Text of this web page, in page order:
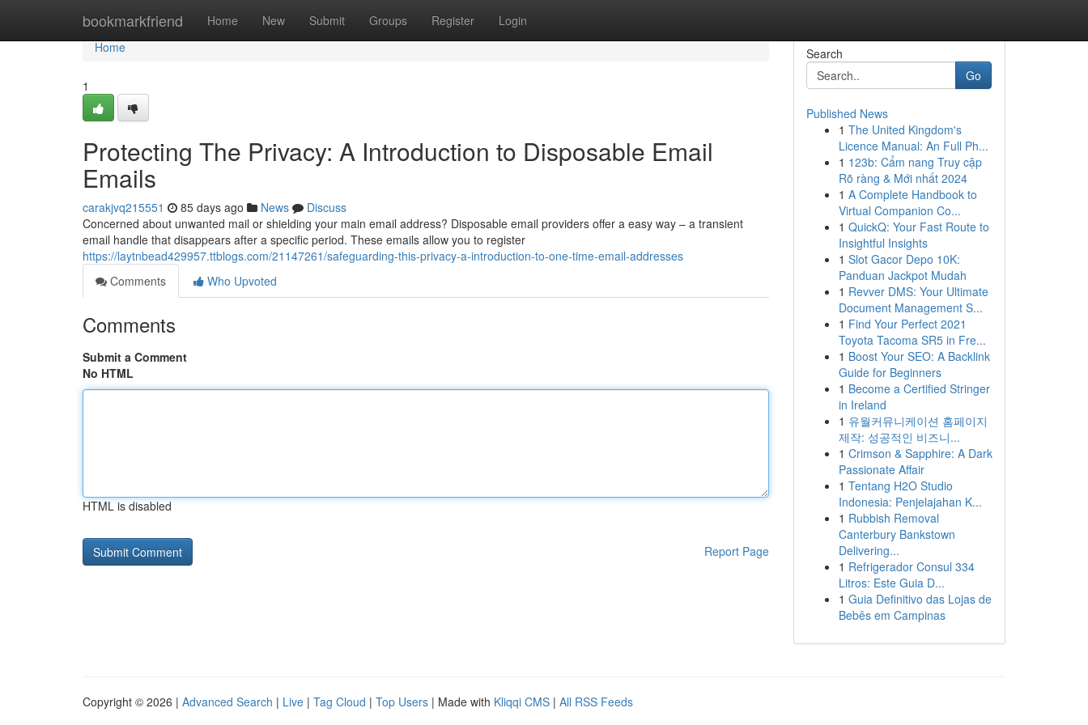
bookmarkfriend Home New Submit Groups Register Login
Home
Home
1
Protecting The Privacy: A Introduction to Disposable Email
Emails
carakjvq215551 85 days ago News
Discuss
Concerned about unwanted mail or shielding your main email address? Disposable email providers offer a easy way – a transient
email handle that disappears after a specific period. These emails allow you to register
https://laytnbead429957.ttblogs.com/21147261/safeguarding-this-privacy-a-introduction-to-one-time-email-addresses
Comments
Who Upvoted
Comments
Submit a Comment
No HTML
HTML is disabled
Report Page
Search
Go
Published News
1 The United Kingdom's
Licence Manual: An Full Ph...
1 123b: Cẩm nang Truy cập
Rõ ràng & Mới nhất 2024
1 A Complete Handbook to
Virtual Companion Co...
1 QuickQ: Your Fast Route to
Insightful Insights
1 Slot Gacor Depo 10K:
Panduan Jackpot Mudah
1 Revver DMS: Your Ultimate
Document Management S...
1 Find Your Perfect 2021
Toyota Tacoma SR5 in Fre...
1 Boost Your SEO: A Backlink
Guide for Beginners
1 Become a Certified Stringer
in Ireland
1 유월커뮤니케이션 홈페이지
제작: 성공적인 비즈니...
1 Crimson & Sapphire: A Dark
Passionate Affair
1 Tentang H2O Studio
Indonesia: Penjelajahan K...
1 Rubbish Removal
Canterbury Bankstown
Delivering...
1 Refrigerador Consul 334
Litros: Este Guia D...
1 Guia Definitivo das Lojas de
Bebês em Campinas
Copyright © 2026 | Advanced Search | Live | Tag Cloud | Top Users | Made with Kliqqi CMS | All RSS Feeds